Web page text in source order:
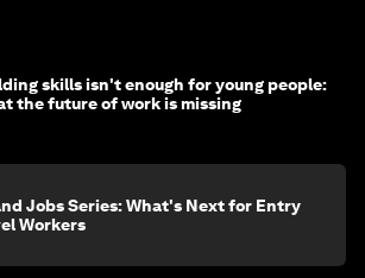
skills isn't enough for young people:
the future of work is missing
Jobs Series: What's Next for Entry
Workers